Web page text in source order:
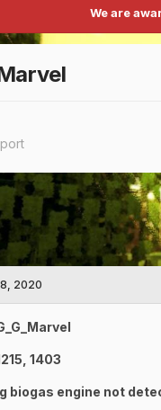
We are
2020
1403
biogas engine not